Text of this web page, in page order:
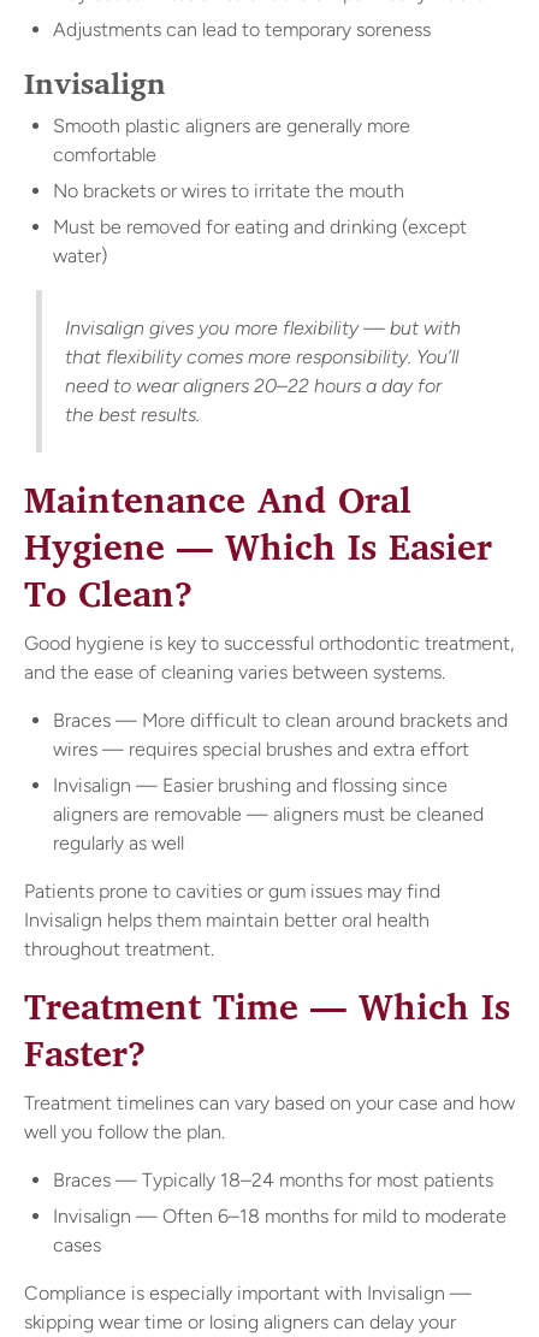
Adjustments can lead to temporary soreness
Invisalign
Smooth plastic aligners are generally more
comfortable
No brackets or wires to irritate the mouth
Must be removed for eating and drinking (except
water)
Invisalign gives you more flexibility — but with
that flexibility comes more responsibility. You’ll
need to wear aligners 20–22 hours a day for
the best results.
Maintenance And Oral
Hygiene — Which Is Easier
To Clean?
Good hygiene is key to successful orthodontic treatment,
and the ease of cleaning varies between systems.
Braces — More difficult to clean around brackets and
wires — requires special brushes and extra effort
Invisalign — Easier brushing and flossing since
aligners are removable — aligners must be cleaned
regularly as well
Patients prone to cavities or gum issues may find
Invisalign helps them maintain better oral health
throughout treatment.
Treatment Time — Which Is
Faster?
Treatment timelines can vary based on your case and how
well you follow the plan.
Braces — Typically 18–24 months for most patients
Invisalign — Often 6–18 months for mild to moderate
cases
Compliance is especially important with Invisalign —
skipping wear time or losing aligners can delay your